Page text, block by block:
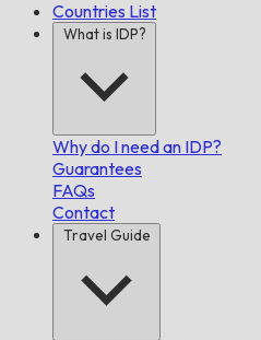
Countries List
What is IDP?
Why do I need an IDP?
Guarantees
FAQs
Contact
Travel Guide